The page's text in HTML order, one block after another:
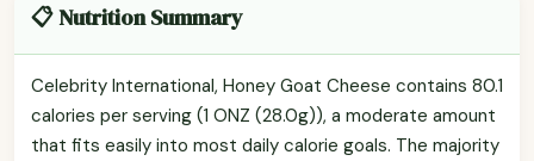
📋 Nutrition Summary
Celebrity International, Honey Goat Cheese contains 80.1
calories per serving (1 ONZ (28.0g)), a moderate amount
that fits easily into most daily calorie goals. The majority